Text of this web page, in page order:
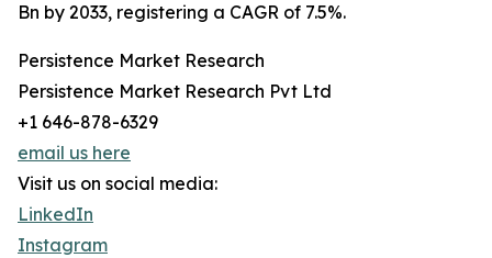
Bn by 2033, registering a CAGR of 7.5%.
Persistence Market Research
Persistence Market Research Pvt Ltd
+1 646-878-6329
email us here
Visit us on social media:
LinkedIn
Instagram